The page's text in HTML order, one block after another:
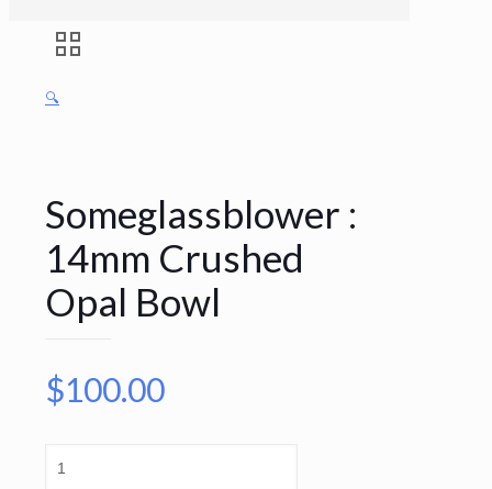
🔍
Someglassblower :
14mm Crushed
Opal Bowl
$100.00